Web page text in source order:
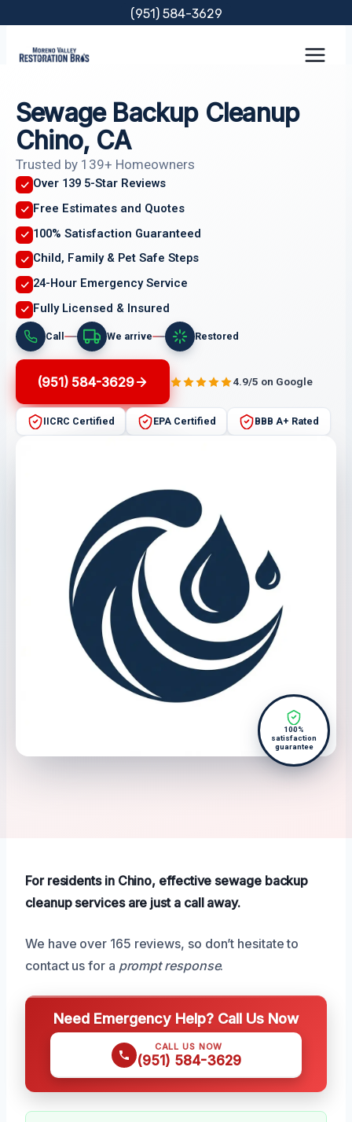
content
(951) 584-3629
Sewage Backup Cleanup
Chino, CA
Trusted by 139+ Homeowners
Over 139 5-Star Reviews
Free Estimates and Quotes
100% Satisfaction Guaranteed
Child, Family & Pet Safe Steps
24-Hour Emergency Service
Fully Licensed & Insured
Call We arrive Restored
(951) 584-3629 4.9/5 on Google
IICRC Certified EPA Certified BBB A+ Rated
100%
satisfaction
guarantee
For residents in Chino, effective sewage backup
cleanup services are just a call away.
We have over 165 reviews, so don’t hesitate to
contact us for a prompt response.
Need Emergency Help? Call Us Now
CALL US NOW
(951) 584-3629